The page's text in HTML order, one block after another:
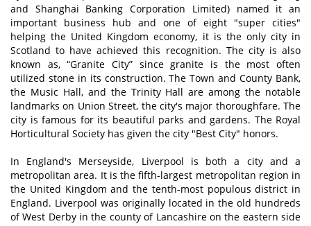
and Shanghai Banking Corporation Limited) named it an
important business hub and one of eight "super cities"
helping the United Kingdom economy, it is the only city in
Scotland to have achieved this recognition. The city is also
known as, “Granite City” since granite is the most often
utilized stone in its construction. The Town and County Bank,
the Music Hall, and the Trinity Hall are among the notable
landmarks on Union Street, the city's major thoroughfare. The
city is famous for its beautiful parks and gardens. The Royal
Horticultural Society has given the city "Best City" honors.
In England's Merseyside, Liverpool is both a city and a
metropolitan area. It is the fifth-largest metropolitan region in
the United Kingdom and the tenth-most populous district in
England. Liverpool was originally located in the old hundreds
of West Derby in the county of Lancashire on the eastern side